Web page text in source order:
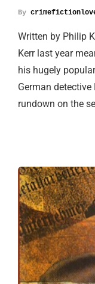
By
Written by Philip
Kerr last year
his hugely
German detective
rundown on the